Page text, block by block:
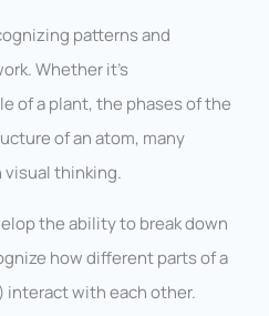
patterns and
Whether it’s
of a plant, the phases of the
of an atom, many
thinking.
the ability to break down
how different parts of a
interact with each other.